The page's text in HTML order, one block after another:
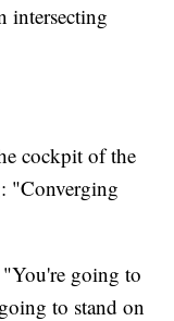
intersecting
cockpit of the
"Converging
going to
to stand on